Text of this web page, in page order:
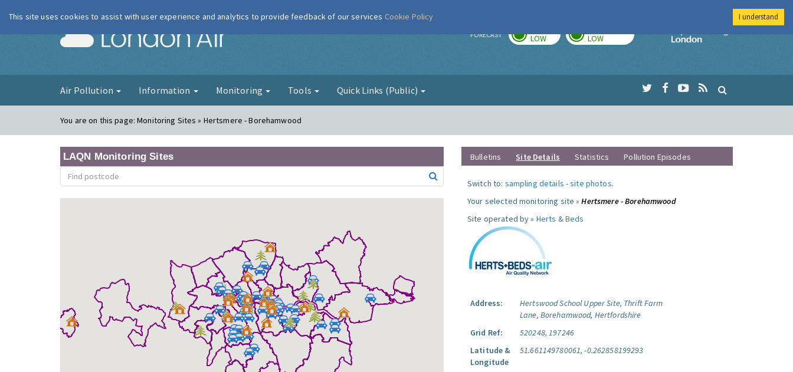
London Air FORECAST LOW LOW
Imperial College
Air Pollution Information Monitoring Tools Quick Links (Public)
You are on this page:Monitoring Sites » Hertsmere - Borehamwood
LAQN Monitoring Sites Bulletins Site Details Statistics Pollution Episodes
Switch to: sampling details -site photos.
Your selected monitoring site »Hertsmere - Borehamwood
Site operated by » Herts & Beds
Address:
Hertswood School Upper Site, Thrift Farm
Lane, Borehamwood, Hertfordshire
Grid Ref:
520248, 197246
Latitude &
Longitude
51.661149780061, -0.262858199293
This site uses cookies to assist with user experience and analytics to provide feedback of our services Cookie Policy I understand